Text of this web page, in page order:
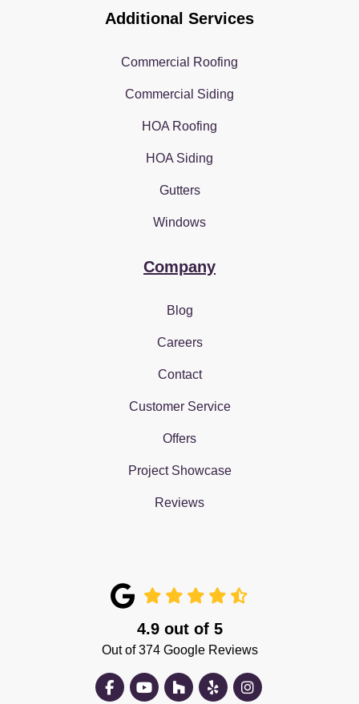
Additional Services
Commercial Roofing
Commercial Siding
HOA Roofing
HOA Siding
Gutters
Windows
Company
Blog
Careers
Contact
Customer Service
Offers
Project Showcase
Reviews
4.9out of 5
Out of374Google Reviews
Like us on Facebook
Subscribe on YouTube
Follow us on Houzz
Follow us on Yelp
View Us On